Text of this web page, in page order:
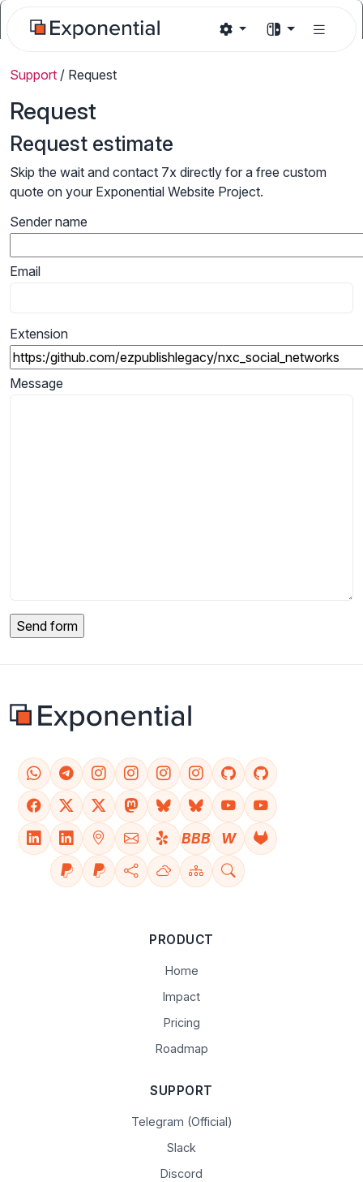
Support / Request
Request
Request estimate
Skip the wait and contact 7x directly for a free custom
quote on your Exponential Website Project.
Sender name
Email
Extension
Message
BBB W
PRODUCT
Home
Impact
Pricing
Roadmap
SUPPORT
Telegram (Official)
Slack
Discord